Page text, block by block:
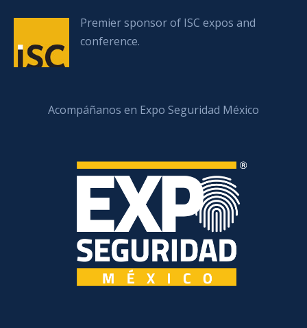
Premier sponsor of ISC expos and
conference.
Acompáñanos en Expo Seguridad México